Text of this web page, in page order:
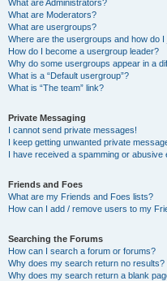
What are Administrators?
What are Moderators?
What are usergroups?
Where are the usergroups and how do I
How do I become a usergroup leader?
Why do some usergroups appear in a
What is a “Default usergroup”?
What is “The team” link?
Private Messaging
I cannot send private messages!
I keep getting unwanted private
I have received a spamming or abusive
Friends and Foes
What are my Friends and Foes lists?
How can I add / remove users to my
Searching the Forums
How can I search a forum or forums?
Why does my search return no results?
Why does my search return a blank